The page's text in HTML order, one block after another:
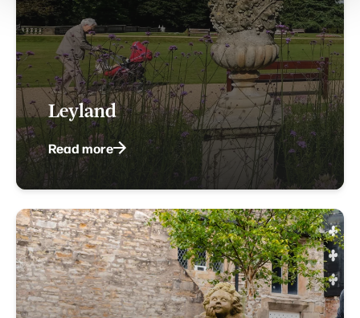
Leyland
Read more